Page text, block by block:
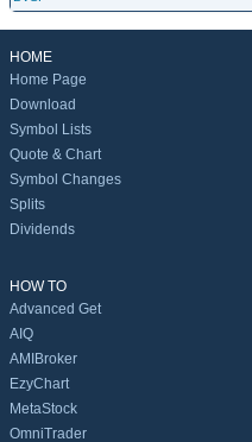
HOME
Home Page
Download
Symbol Lists
Quote & Chart
Symbol Changes
Splits
Dividends
HOW TO
Advanced Get
AIQ
AMIBroker
EzyChart
MetaStock
OmniTrader